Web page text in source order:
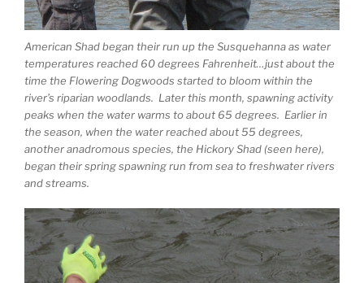
American Shad began their run up the Susquehanna as water
temperatures reached 60 degrees Fahrenheit…just about the
time the Flowering Dogwoods started to bloom within the
river’s riparian woodlands. Later this month, spawning activity
peaks when the water warms to about 65 degrees. Earlier in
the season, when the water reached about 55 degrees,
another anadromous species, the Hickory Shad (seen here),
began their spring spawning run from sea to freshwater rivers
and streams.